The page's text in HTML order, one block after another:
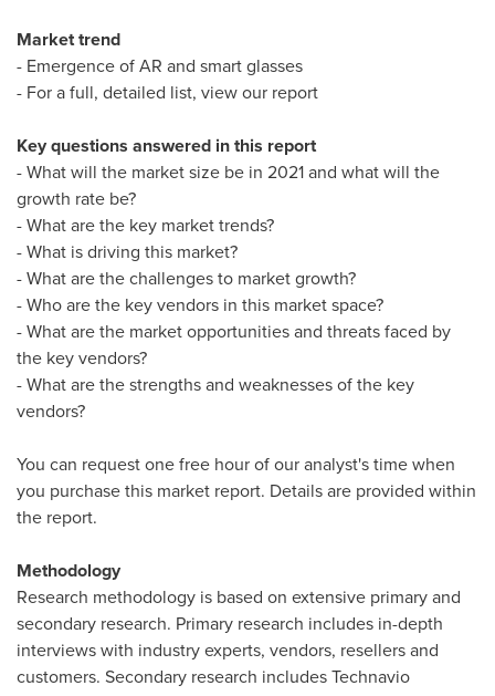
Market trend
- Emergence of AR and smart glasses
- For a full, detailed list, view our report
Key questions answered in this report
- What will the market size be in 2021 and what will the
growth rate be?
- What are the key market trends?
- What is driving this market?
- What are the challenges to market growth?
- Who are the key vendors in this market space?
- What are the market opportunities and threats faced by
the key vendors?
- What are the strengths and weaknesses of the key
vendors?
You can request one free hour of our analyst's time when
you purchase this market report. Details are provided within
the report.
Methodology
Research methodology is based on extensive primary and
secondary research. Primary research includes in-depth
interviews with industry experts, vendors, resellers and
customers. Secondary research includes Technavio